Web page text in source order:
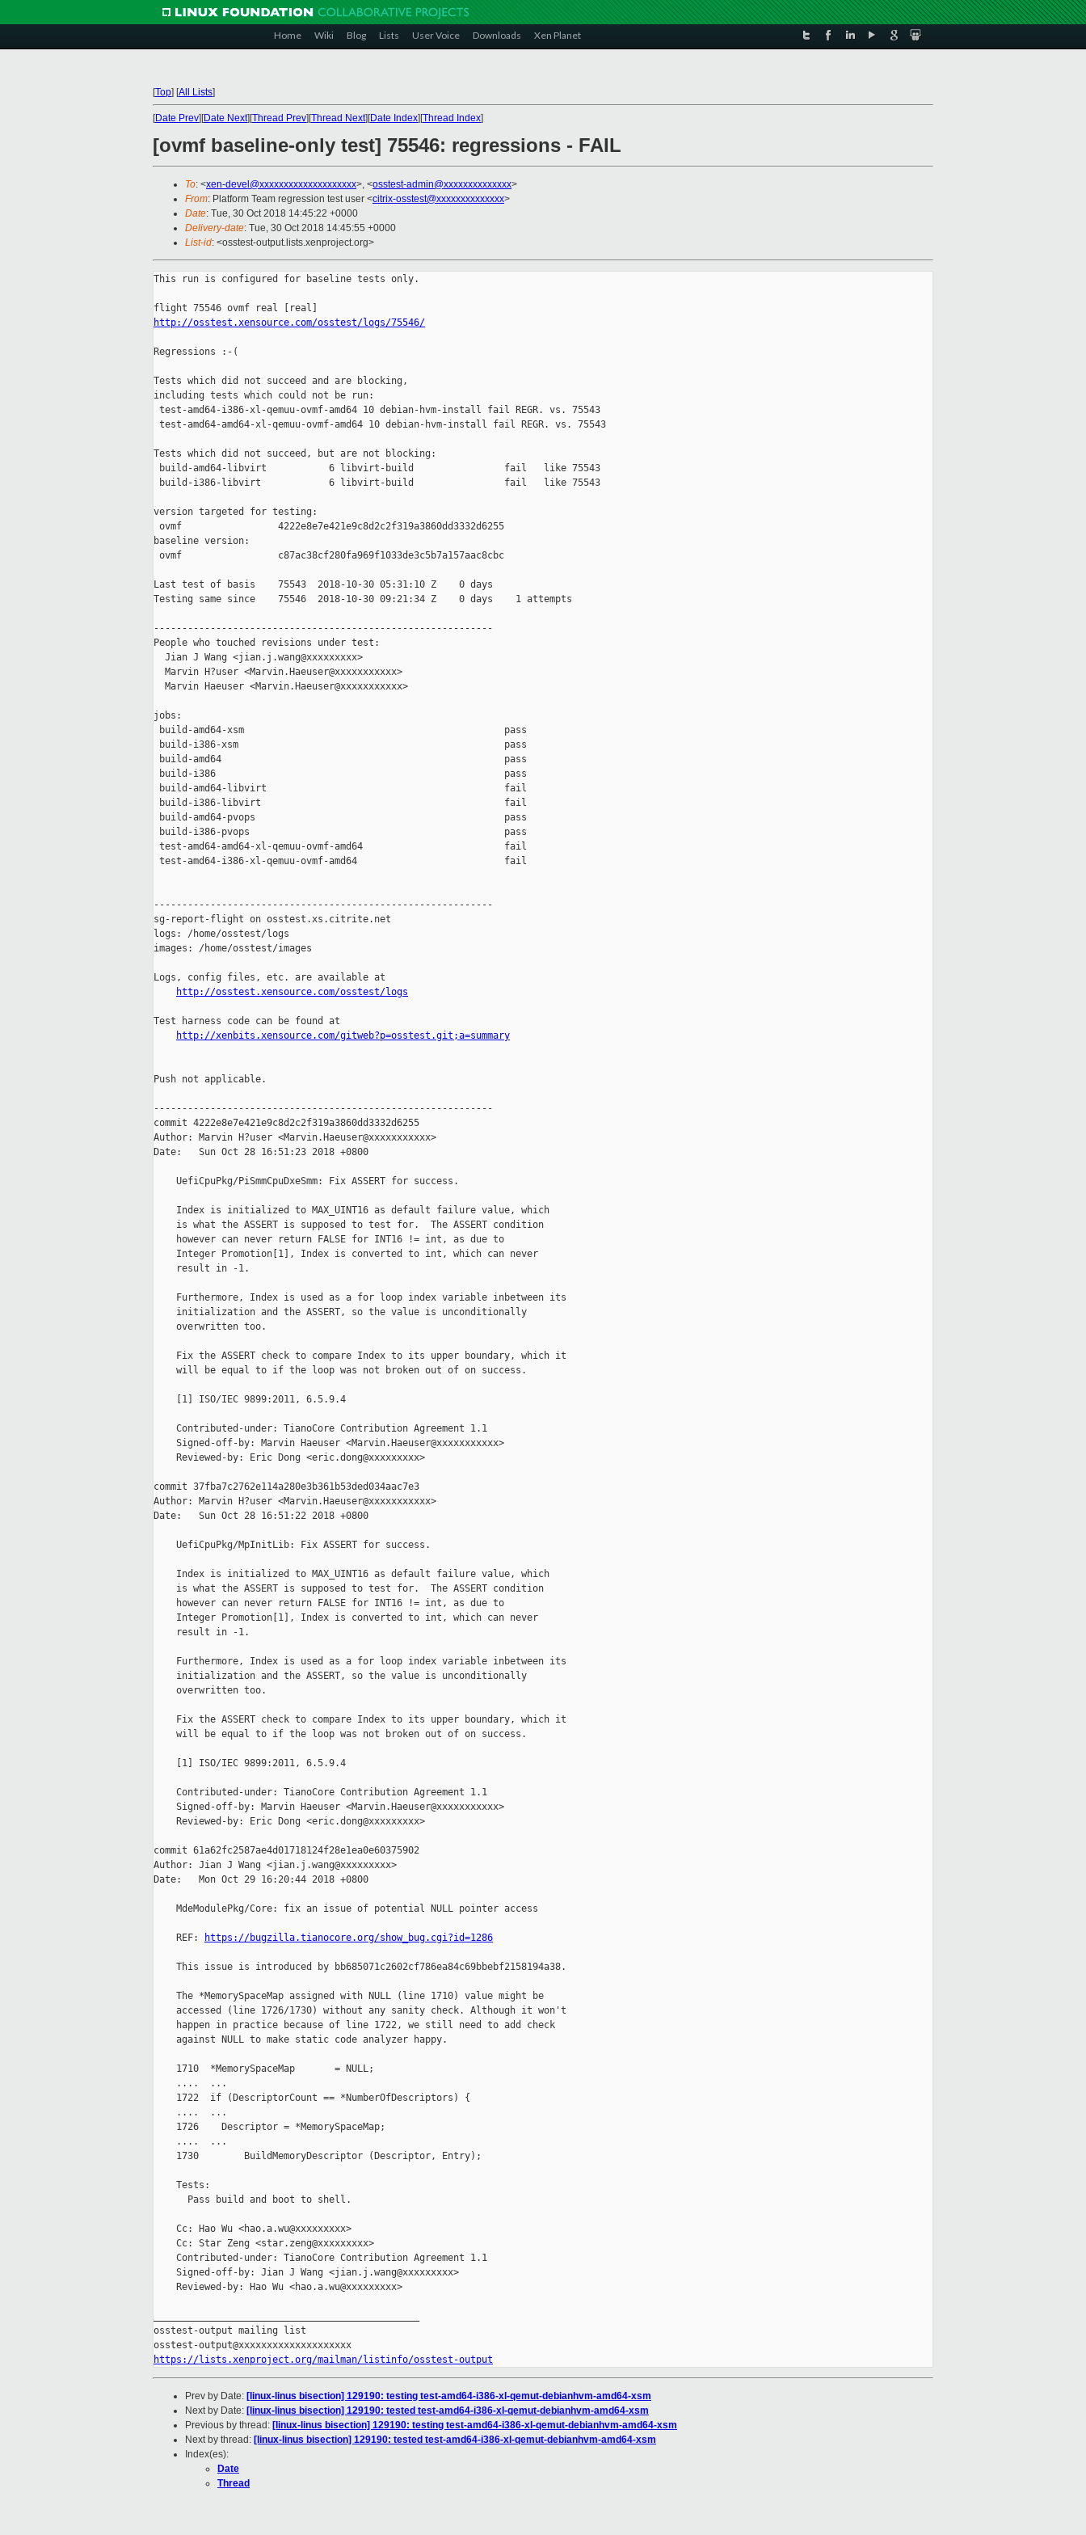
Home Wiki Blog Lists User Voice Downloads Xen Planet
[Top] [All Lists]
[Date Prev][Date Next][Thread Prev][Thread Next][Date Index][Thread Index]
[ovmf baseline-only test] 75546: regressions - FAIL
To: <xen-devel@xxxxxxxxxxxxxxxxxxxx>, <osstest-admin@xxxxxxxxxxxxxx>
From: Platform Team regression test user <citrix-osstest@xxxxxxxxxxxxxx>
Date: Tue, 30 Oct 2018 14:45:22 +0000
Delivery-date: Tue, 30 Oct 2018 14:45:55 +0000
List-id: <osstest-output.lists.xenproject.org>
This run is configured for baseline tests only.
http://osstest.xensource.com/osstest/logs/75546/
Regressions :-(
Tests which did not succeed and are blocking,
including tests which could not be run:
test-amd64-i386-xl-qemuu-ovmf-amd64 10 debian-hvm-install fail REGR. vs. 75543
test-amd64-amd64-xl-qemuu-ovmf-amd64 10 debian-hvm-install fail REGR. vs. 75543
Tests which did not succeed, but are not blocking:
build-amd64-libvirt           6 libvirt-build                fail   like 75543
build-i386-libvirt            6 libvirt-build                fail   like 75543
version targeted for testing:
ovmf                 4222e8e7e421e9c8d2c2f319a3860dd3332d6255
baseline version:
ovmf                 c87ac38cf280fa969f1033de3c5b7a157aac8cbc
Last test of basis    75543  2018-10-30 05:31:10 Z    0 days
Testing same since    75546  2018-10-30 09:21:34 Z    0 days    1 attempts
------------------------------------------------------------
People who touched revisions under test:
  Jian J Wang <jian.j.wang@xxxxxxxxx>
  Marvin H?user <Marvin.Haeuser@xxxxxxxxxxx>
  Marvin Haeuser <Marvin.Haeuser@xxxxxxxxxxx>
jobs:
build-amd64-xsm                                              pass
build-i386-xsm                                               pass
build-amd64                                                  pass
build-i386                                                   pass
build-amd64-libvirt                                          fail
build-i386-libvirt                                           fail
build-amd64-pvops                                            pass
build-i386-pvops                                             pass
test-amd64-amd64-xl-qemuu-ovmf-amd64                         fail
test-amd64-i386-xl-qemuu-ovmf-amd64                          fail
------------------------------------------------------------
sg-report-flight on osstest.xs.citrite.net
logs: /home/osstest/logs
images: /home/osstest/images
Logs, config files, etc. are available at
http://osstest.xensource.com/osstest/logs
Test harness code can be found at
http://xenbits.xensource.com/gitweb?p=osstest.git;a=summary
Push not applicable.
------------------------------------------------------------
commit 4222e8e7e421e9c8d2c2f319a3860dd3332d6255
Author: Marvin H?user <Marvin.Haeuser@xxxxxxxxxxx>
Date:   Sun Oct 28 16:51:23 2018 +0800
    UefiCpuPkg/PiSmmCpuDxeSmm: Fix ASSERT for success.
    Index is initialized to MAX_UINT16 as default failure value, which
    is what the ASSERT is supposed to test for.  The ASSERT condition
    however can never return FALSE for INT16 != int, as due to
    Integer Promotion[1], Index is converted to int, which can never
    result in -1.
    Furthermore, Index is used as a for loop index variable inbetween its
    initialization and the ASSERT, so the value is unconditionally
    overwritten too.
    Fix the ASSERT check to compare Index to its upper boundary, which it
    will be equal to if the loop was not broken out of on success.
    [1] ISO/IEC 9899:2011, 6.5.9.4
    Contributed-under: TianoCore Contribution Agreement 1.1
    Signed-off-by: Marvin Haeuser <Marvin.Haeuser@xxxxxxxxxxx>
    Reviewed-by: Eric Dong <eric.dong@xxxxxxxxx>
commit 37fba7c2762e114a280e3b361b53ded034aac7e3
Author: Marvin H?user <Marvin.Haeuser@xxxxxxxxxxx>
Date:   Sun Oct 28 16:51:22 2018 +0800
    UefiCpuPkg/MpInitLib: Fix ASSERT for success.
    Index is initialized to MAX_UINT16 as default failure value, which
    is what the ASSERT is supposed to test for.  The ASSERT condition
    however can never return FALSE for INT16 != int, as due to
    Integer Promotion[1], Index is converted to int, which can never
    result in -1.
    Furthermore, Index is used as a for loop index variable inbetween its
    initialization and the ASSERT, so the value is unconditionally
    overwritten too.
    Fix the ASSERT check to compare Index to its upper boundary, which it
    will be equal to if the loop was not broken out of on success.
    [1] ISO/IEC 9899:2011, 6.5.9.4
    Contributed-under: TianoCore Contribution Agreement 1.1
    Signed-off-by: Marvin Haeuser <Marvin.Haeuser@xxxxxxxxxxx>
    Reviewed-by: Eric Dong <eric.dong@xxxxxxxxx>
commit 61a62fc2587ae4d01718124f28e1ea0e60375902
Author: Jian J Wang <jian.j.wang@xxxxxxxxx>
Date:   Mon Oct 29 16:20:44 2018 +0800
    MdeModulePkg/Core: fix an issue of potential NULL pointer access
    REF:
https://bugzilla.tianocore.org/show_bug.cgi?id=1286
    This issue is introduced by bb685071c2602cf786ea84c69bbebf2158194a38.
    The *MemorySpaceMap assigned with NULL (line 1710) value might be
    accessed (line 1726/1730) without any sanity check. Although it won't
    happen in practice because of line 1722, we still need to add check
    against NULL to make static code analyzer happy.
    1710  *MemorySpaceMap       = NULL;
    ....  ...
    1722  if (DescriptorCount == *NumberOfDescriptors) {
    ....  ...
    1726    Descriptor = *MemorySpaceMap;
    ....  ...
    1730        BuildMemoryDescriptor (Descriptor, Entry);
    Tests:
      Pass build and boot to shell.
    Cc: Hao Wu <hao.a.wu@xxxxxxxxx>
    Cc: Star Zeng <star.zeng@xxxxxxxxx>
    Contributed-under: TianoCore Contribution Agreement 1.1
    Signed-off-by: Jian J Wang <jian.j.wang@xxxxxxxxx>
    Reviewed-by: Hao Wu <hao.a.wu@xxxxxxxxx>
osstest-output mailing list
https://lists.xenproject.org/mailman/listinfo/osstest-output
Prev by Date: [linux-linus bisection] 129190: testing test-amd64-i386-xl-qemut-debianhvm-amd64-xsm
Next by Date: [linux-linus bisection] 129190: tested test-amd64-i386-xl-qemut-debianhvm-amd64-xsm
Previous by thread: [linux-linus bisection] 129190: testing test-amd64-i386-xl-qemut-debianhvm-amd64-xsm
Next by thread: [linux-linus bisection] 129190: tested test-amd64-i386-xl-qemut-debianhvm-amd64-xsm
Index(es):
Date
Thread